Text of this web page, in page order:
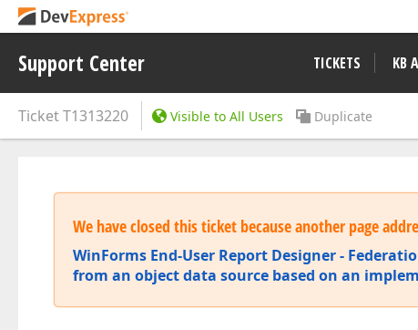
Support Center TICKETS KB
TicketT1313220 Visible to All Users Duplicate
We have closed this ticket because another page
WinForms End-User Report Designer -
from an object data source based on an